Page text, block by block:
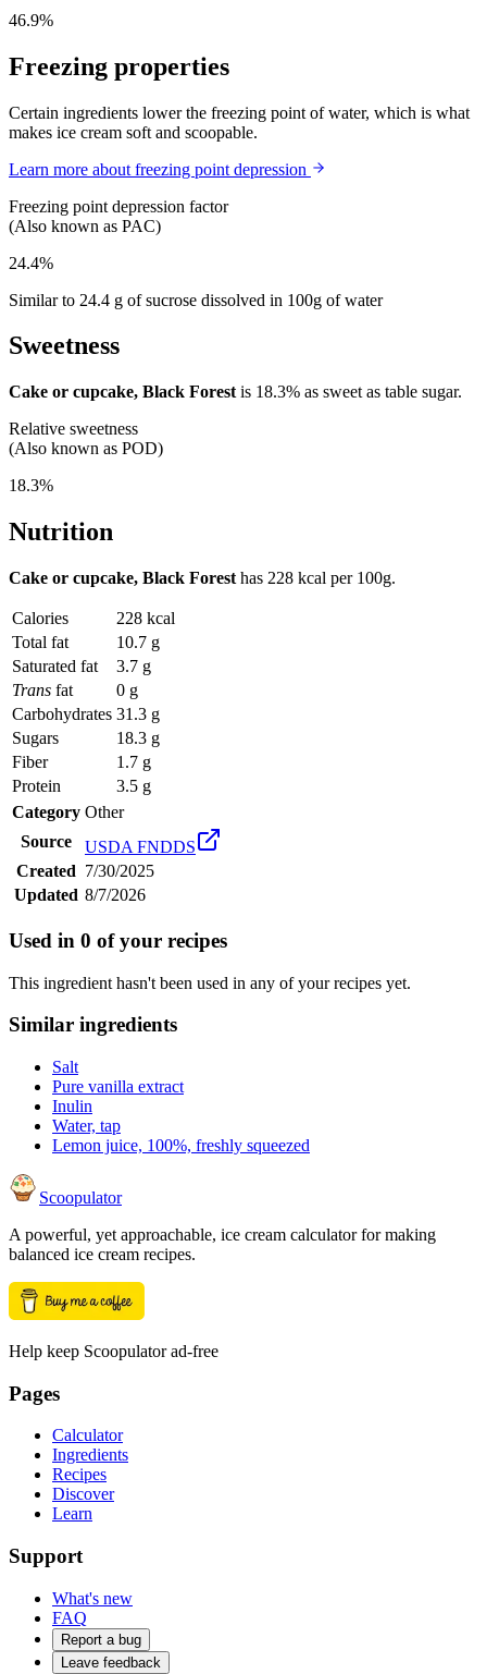
46.9%
Freezing properties
Certain ingredients lower the freezing point of water, which is what
makes ice cream soft and scoopable.
Learn more about freezing point depression
Freezing point depression factor
(Also known as PAC)
24.4%
Similar to 24.4 g of sucrose dissolved in 100g of water
Sweetness
Cake or cupcake, Black Forest is 18.3% as sweet as table sugar.
Relative sweetness
(Also known as POD)
18.3%
Nutrition
Cake or cupcake, Black Forest has 228 kcal per 100g.
Calories
228 kcal
Total fat
10.7 g
Saturated fat
3.7 g
Trans fat
0 g
Carbohydrates 31.3 g
Sugars
18.3 g
Fiber
1.7 g
Protein
3.5 g
Category Other
Source
USDA FNDDS
Created 7/30/2025
Updated 8/7/2026
Used in 0 of your recipes
This ingredient hasn't been used in any of your recipes yet.
Similar ingredients
Salt
Pure vanilla extract
Inulin
Water, tap
Lemon juice, 100%, freshly squeezed
Scoopulator
A powerful, yet approachable, ice cream calculator for making
balanced ice cream recipes.
Help keep Scoopulator ad-free
Pages
Calculator
Ingredients
Recipes
Discover
Learn
Support
What's new
FAQ
Report a bug
Leave feedback